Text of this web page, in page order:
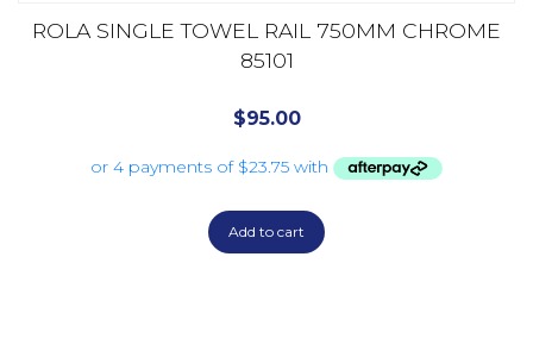
ROLA SINGLE TOWEL RAIL 750MM CHROME
85101
$95.00
Add to cart